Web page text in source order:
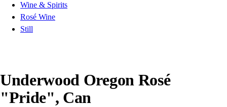
Wine & Spirits
Rosé Wine
Still
Underwood Oregon Rosé
"Pride", Can